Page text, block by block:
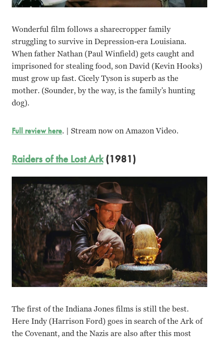
Wonderful film follows a sharecropper family
struggling to survive in Depression-era Louisiana.
When father Nathan (Paul Winfield) gets caught and
imprisoned for stealing food, son David (Kevin Hooks)
must grow up fast. Cicely Tyson is superb as the
mother. (Sounder, by the way, is the family’s hunting
dog).
Full review here. | Stream now on Amazon Video.
Raiders of the Lost Ark(1981)
The first of the Indiana Jones films is still the best.
Here Indy (Harrison Ford) goes in search of the Ark of
the Covenant, and the Nazis are also after this most